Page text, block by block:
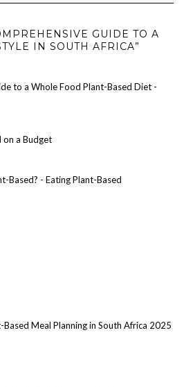
GUIDE TO A
IN SOUTH AFRICA”
to a Whole Food Plant-Based Diet -
on a Budget
Based? - Eating Plant-Based
Based Meal Planning in South Africa 2025